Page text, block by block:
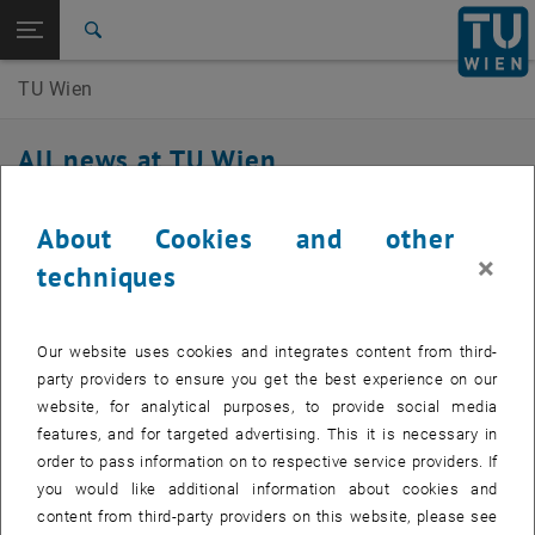
TU Login
Quicklinks
Toggle quicklinks menu
Studies
International
all news
TU Wien
All news at TU Wien
22. April 2026
Invitation Q-M&S 2026
deadline extended
The Q-M&S 2026 is organized as part of the collaborative research
projectSFB Q-M&S, opens an external URL in a new window
funded by the Austrian Science Fund (FWF) and
the German Research Foundation (DFG). The topics range from
quantum criticality to quantum spin liquids and topological
About Cookies and other
techniques
×
Our website uses cookies and integrates content from third-
party providers to ensure you get the best experience on our
website, for analytical purposes, to provide social media
features, and for targeted advertising. This it is necessary in
order to pass information on to respective service providers. If
you would like additional information about cookies and
content from third-party providers on this website, please see